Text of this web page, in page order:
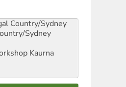
Country/Sydney
Sydney
Kaurna